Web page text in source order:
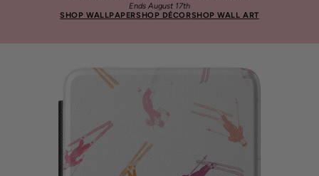
Ends August 17th
SHOP WALLPAPERSHOP DÉCORSHOP WALL ART